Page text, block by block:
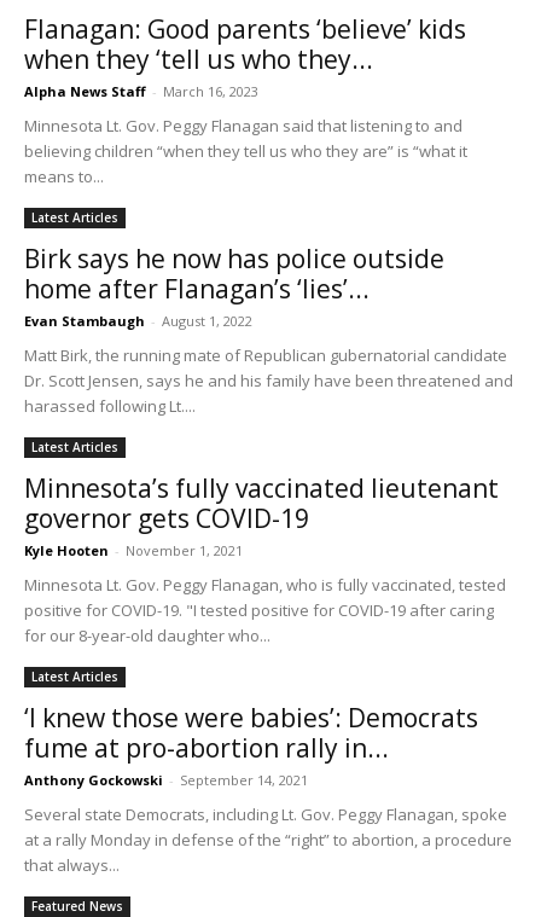
Flanagan: Good parents ‘believe’ kids
when they ‘tell us who they...
Alpha News Staff - March 16, 2023
Minnesota Lt. Gov. Peggy Flanagan said that listening to and
believing children “when they tell us who they are” is “what it
means to...
Latest Articles
Birk says he now has police outside
home after Flanagan’s ‘lies’...
Evan Stambaugh - August 1, 2022
Matt Birk, the running mate of Republican gubernatorial candidate
Dr. Scott Jensen, says he and his family have been threatened and
harassed following Lt....
Latest Articles
Minnesota’s fully vaccinated lieutenant
governor gets COVID-19
Kyle Hooten - November 1, 2021
Minnesota Lt. Gov. Peggy Flanagan, who is fully vaccinated, tested
positive for COVID-19. "I tested positive for COVID-19 after caring
for our 8-year-old daughter who...
Latest Articles
‘I knew those were babies’: Democrats
fume at pro-abortion rally in...
Anthony Gockowski - September 14, 2021
Several state Democrats, including Lt. Gov. Peggy Flanagan, spoke
at a rally Monday in defense of the “right” to abortion, a procedure
that always...
Featured News